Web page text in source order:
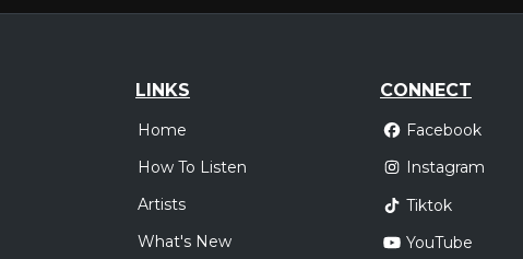
LINKS
Home
How To Listen
Artists
What's New
CONNECT
Facebook
Instagram
Tiktok
YouTube